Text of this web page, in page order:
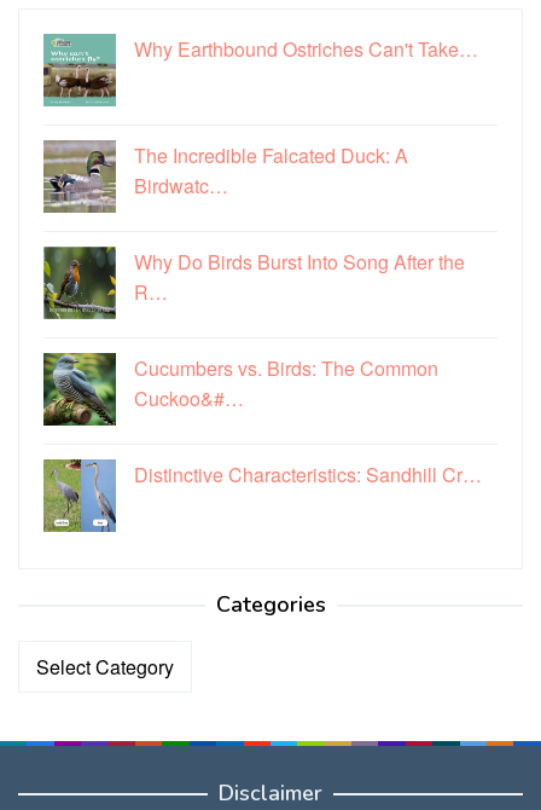
Why Earthbound Ostriches Can't Take…
The Incredible Falcated Duck: A
Birdwatc…
Why Do Birds Burst Into Song After the
R…
Cucumbers vs. Birds: The Common
Cuckoo&#…
Distinctive Characteristics: Sandhill Cr…
Categories
Categories
Disclaimer